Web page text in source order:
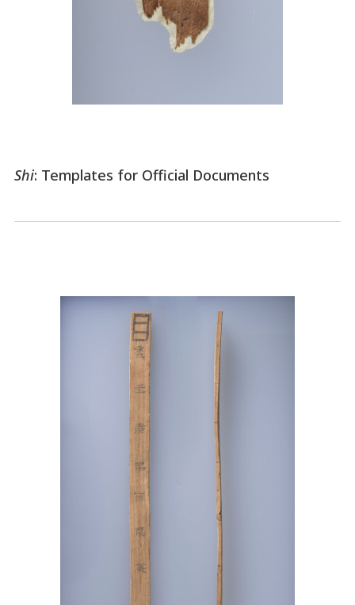
Shi: Templates for Official Documents